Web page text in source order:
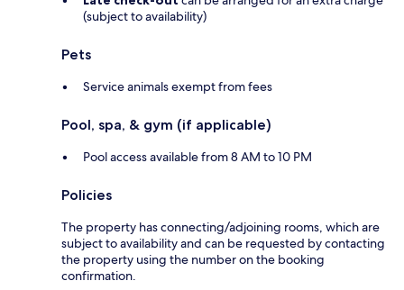
(subject to availability)
Pets
Service animals exempt from fees
Pool, spa, & gym (if applicable)
Pool access available from 8 AM to 10 PM
Policies
The property has connecting/adjoining rooms, which are
subject to availability and can be requested by contacting
the property using the number on the booking
confirmation.